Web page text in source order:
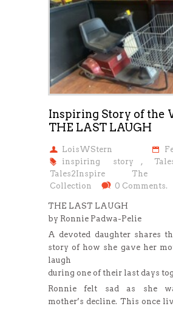
Inspiring Story of the
THE LAST LAUGH
LoisWStern
inspiring story
,
Tales2Inspire The
Collection
0 Comments.
THE LAST LAUGH
by Ronnie Padwa-Pelie
A devoted daughter shares
story of how she gave her
laugh
during one of their last days
Ronnie felt sad as she
mother’s decline. This once